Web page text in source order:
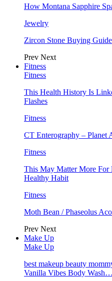
How Montana Sapphire
Jewelry
Zircon Stone Buying
Prev Next
Fitness
Fitness
This Health History Is
Flashes
Fitness
CT Enterography – Planet
Fitness
This May Matter More
Healthy Habit
Fitness
Moth Bean / Phaseolus
Prev Next
Make Up
Make Up
best makeup beauty
Vanilla Vibes Body Wash…